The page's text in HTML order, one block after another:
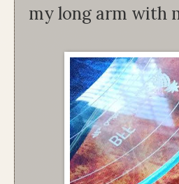
my long arm with